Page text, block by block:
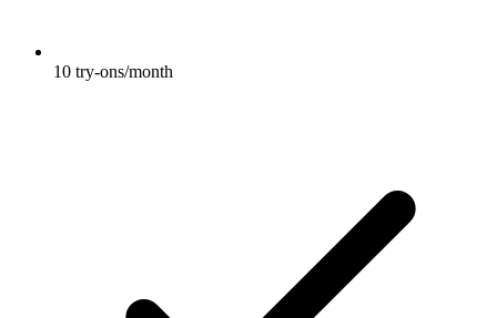
10 try-ons/month